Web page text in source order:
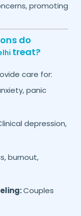
promoting
do
treat?
care for:
panic
depression,
burnout,
Couples